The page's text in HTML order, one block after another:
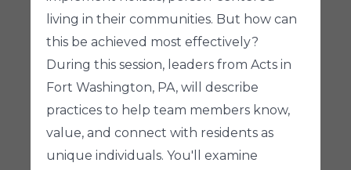
living in their communities. But how can
this be achieved most effectively?
During this session, leaders from Acts in
Fort Washington, PA, will describe
practices to help team members know,
value, and connect with residents as
unique individuals. You'll examine